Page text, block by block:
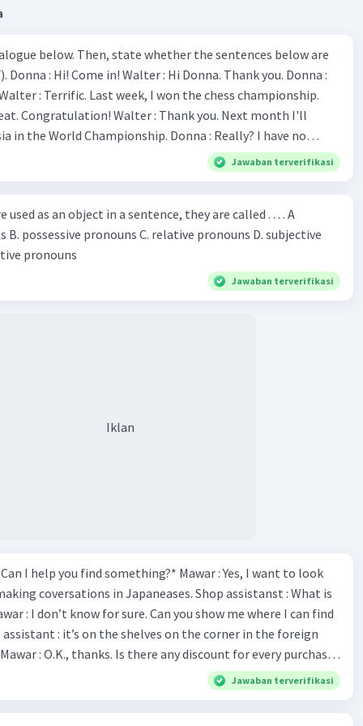
below. Then, state whether the sentences below are
:
Walter : Thank you. Next month I'll
Championship. Donna : Really? I have no
You have shown talent ever since we were in the
in the world. Donna : You think so? Walter : Of
do. 5. She is finishing her third novel. (.......)
Jawaban terverifikasi
used as an object in a sentence, they are called . . . . A
reflective pronouns
Jawaban terverifikasi
Iklan
I help you find something?* Mawar : Yes, I want to look
coversations in Japaneases. Shop assistanst : What is
: I don’t know for sure. Can you show me where I can find
: O.K., thanks. Is there any discount for every purchase?
This month we offer ten percent discounts for all items.
may I see the catalog? Shop assistant : Sure. You can use this
Jawaban terverifikasi